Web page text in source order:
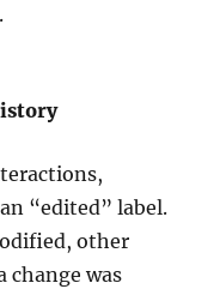
“edited” label.
other
change was